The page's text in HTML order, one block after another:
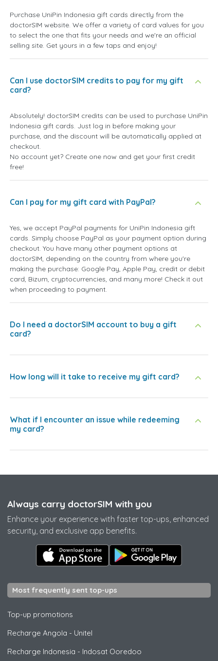
Purchase UniPin Indonesia gift cards directly from the
doctorSIM website. We offer a variety of card values for you
to select the one that fits your needs and we're an official
selling site. Get yours in a few taps and enjoy!
Can I use doctorSIM credits to pay for my gift
card?
Absolutely! doctorSIM credits can be used to purchase UniPin
Indonesia gift cards. Just log in before making your
purchase, and the discount will be automatically applied at
checkout.
No account yet? Create one now and get your first credit
free!
Can I pay for my gift card with PayPal?
Yes, we accept PayPal payments for UniPin Indonesia gift
cards. Simply choose PayPal as your payment option during
checkout. You have many other payment options at
doctorSIM, depending on the country from where you're
making the purchase: Google Pay, Apple Pay, credit or debit
card, Bizum, cryptocurrencies, and many more! Check it out
when proceeding to payment.
Do I need a doctorSIM account to buy a gift
card?
How long will it take to receive my gift card?
What if I encounter an issue while redeeming
my card?
Always carry doctorSIM with you
Enhance your experience with faster top-ups, enhanced
security, and exclusive app benefits.
Most frequently sent top-ups
Top-up promotions
Recharge Angola - Unitel
Recharge Indonesia - Indosat Ooredoo